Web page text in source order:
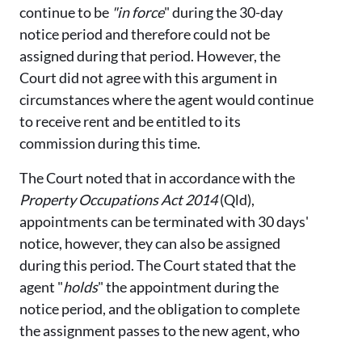
continue to be "in force" during the 30-day
notice period and therefore could not be
assigned during that period. However, the
Court did not agree with this argument in
circumstances where the agent would continue
to receive rent and be entitled to its
commission during this time.
The Court noted that in accordance with the
Property Occupations Act 2014(Qld),
appointments can be terminated with 30 days'
notice, however, they can also be assigned
during this period. The Court stated that the
agent "holds" the appointment during the
notice period, and the obligation to complete
the assignment passes to the new agent, who